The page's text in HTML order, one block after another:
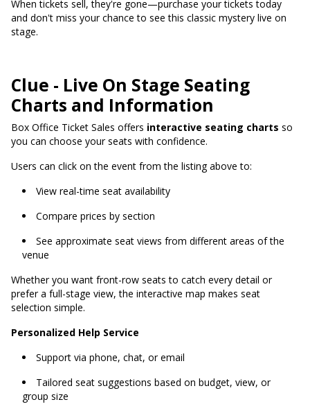
When tickets sell, they're gone—purchase your tickets today
and don't miss your chance to see this classic mystery live on
stage.
Clue - Live On Stage Seating
Charts and Information
Box Office Ticket Sales offers interactive seating charts so
you can choose your seats with confidence.
Users can click on the event from the listing above to:
View real-time seat availability
Compare prices by section
See approximate seat views from different areas of the
venue
Whether you want front-row seats to catch every detail or
prefer a full-stage view, the interactive map makes seat
selection simple.
Personalized Help Service
Support via phone, chat, or email
Tailored seat suggestions based on budget, view, or
group size